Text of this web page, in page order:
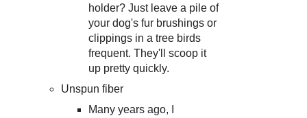
holder? Just leave a pile of
your dog's fur brushings or
clippings in a tree birds
frequent. They'll scoop it
up pretty quickly.
Unspun fiber
Many years ago, I